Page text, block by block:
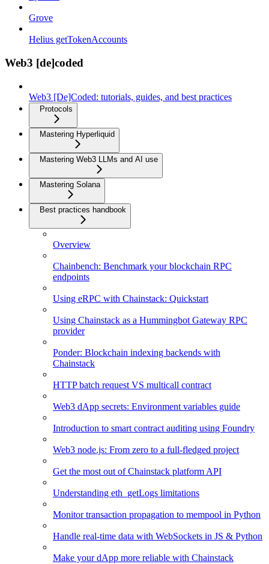
Grove
Helius getTokenAccounts
Web3 [de]coded
Web3 [De]Coded: tutorials, guides, and best practices
Protocols
Mastering Hyperliquid
Mastering Web3 LLMs and AI use
Mastering Solana
Best practices handbook
Overview
Chainbench: Benchmark your blockchain RPC
endpoints
Using eRPC with Chainstack: Quickstart
Using Chainstack as a Hummingbot Gateway RPC
provider
Ponder: Blockchain indexing backends with
Chainstack
HTTP batch request VS multicall contract
Web3 dApp secrets: Environment variables guide
Introduction to smart contract auditing using Foundry
Web3 node.js: From zero to a full-fledged project
Get the most out of Chainstack platform API
Understanding eth_getLogs limitations
Monitor transaction propagation to mempool in Python
Handle real-time data with WebSockets in JS & Python
Make your dApp more reliable with Chainstack